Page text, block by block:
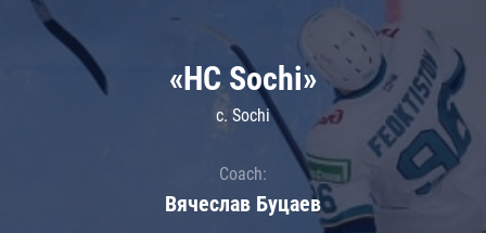
«HC Sochi»
c. Sochi
Coach:
Вячеслав Буцаев